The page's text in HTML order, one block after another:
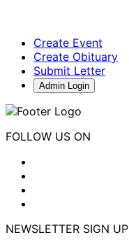
Create Event
Create Obituary
Submit Letter
Admin Login
FOLLOW US ON
NEWSLETTER SIGN UP